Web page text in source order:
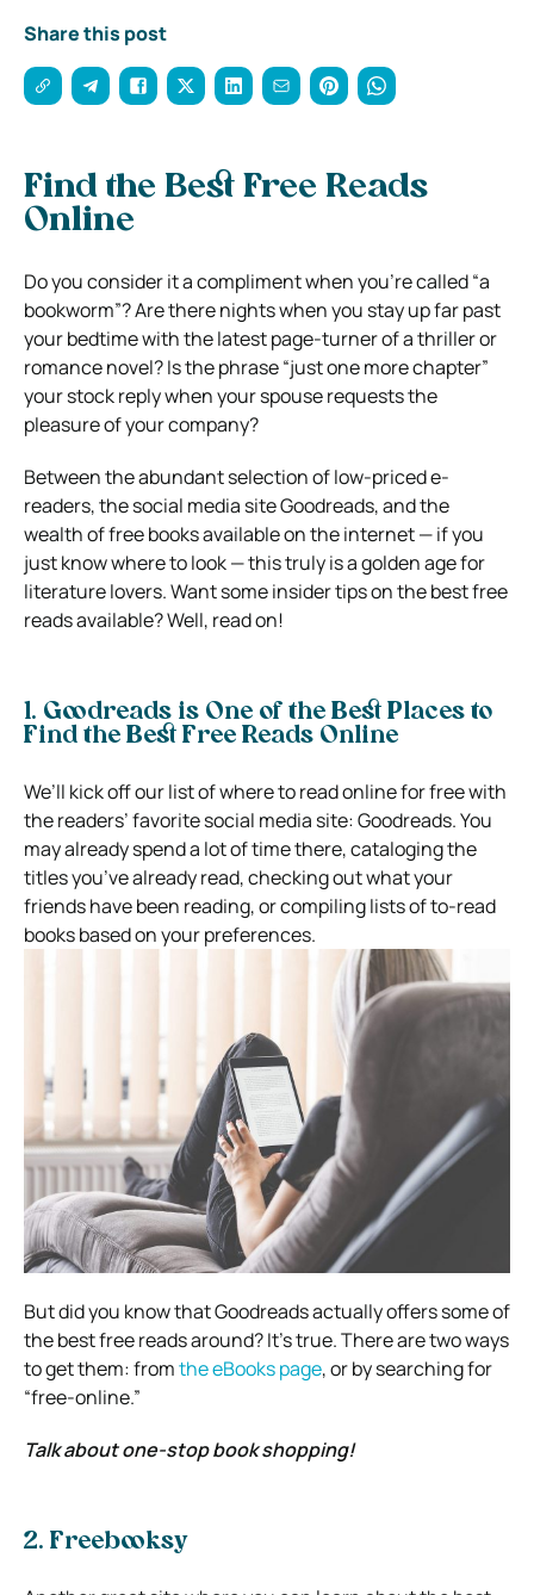
Share this post
Find the Best Free Reads
Online
Do you consider it a compliment when you’re called “a
bookworm”? Are there nights when you stay up far past
your bedtime with the latest page-turner of a thriller or
romance novel? Is the phrase “just one more chapter”
your stock reply when your spouse requests the
pleasure of your company?
Between the abundant selection of low-priced e-
readers, the social media site Goodreads, and the
wealth of free books available on the internet — if you
just know where to look — this truly is a golden age for
literature lovers. Want some insider tips on the best free
reads available? Well, read on!
1. Goodreads is One of the Best Places to
Find the Best Free Reads Online
We’ll kick off our list of where to read online for free with
the readers’ favorite social media site: Goodreads. You
may already spend a lot of time there, cataloging the
titles you’ve already read, checking out what your
friends have been reading, or compiling lists of to-read
books based on your preferences.
But did you know that Goodreads actually offers some of
the best free reads around? It’s true. There are two ways
to get them: fromthe eBooks page, or by searching for
“free-online.”
Talk about one-stop book shopping!
2. Freebooksy